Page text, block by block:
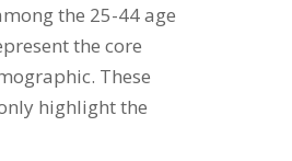
the 25-44 age
the core
These
highlight the